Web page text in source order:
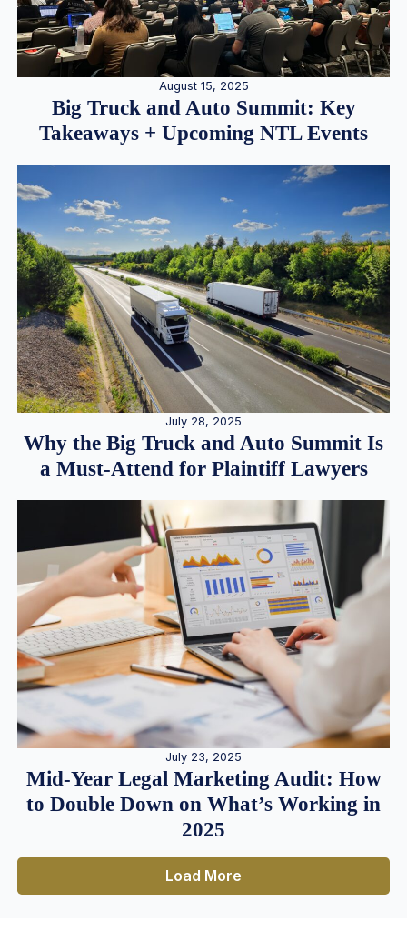
August 15, 2025
Big Truck and Auto Summit: Key
Takeaways + Upcoming NTL Events
July 28, 2025
Why the Big Truck and Auto Summit Is
a Must-Attend for Plaintiff Lawyers
July 23, 2025
Mid-Year Legal Marketing Audit: How
to Double Down on What’s Working in
2025
Load More